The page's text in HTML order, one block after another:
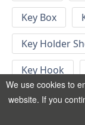
Key Box
Key Holder
Key Hook
Keychain
We use cookies to
website. If you